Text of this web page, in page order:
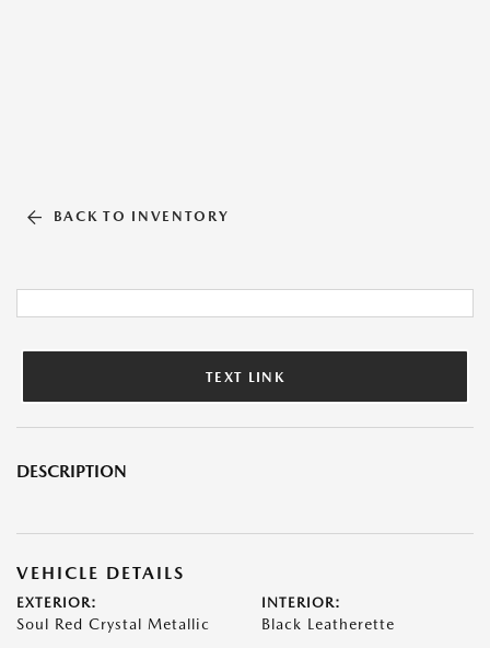
BACK TO INVENTORY
TEXT LINK
DESCRIPTION
VEHICLE DETAILS
EXTERIOR:
Soul Red Crystal Metallic
INTERIOR:
Black Leatherette